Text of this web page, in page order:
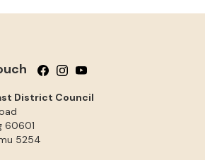
Follow us on Facebook
Follow us on Instagram
Follow us on YouTube
District Council
60601
5254